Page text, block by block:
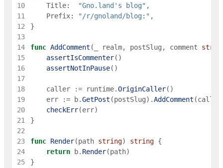
10
Title: "Gno.land's blog" ,
11
Prefix: "/r/gnoland/blog:" ,
12
}
13
14
func AddComment ( realm, postSlug , comment
15
assertIsCommenter( )
16
assertNotInPause( )
17
18
caller := runtime.OriginCaller( )
19
err := b.GetPost (postSlug) .AddComment (caller
20
checkErr(err)
21
}
22
23
func Render(path string) string {
24
return b. Render(path)
25
}